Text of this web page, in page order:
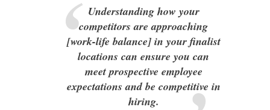
Understanding how your
competitors are approaching
[work-life balance] in your finalist
locations can ensure you can
meet prospective employee
expectations and be competitive in
hiring.